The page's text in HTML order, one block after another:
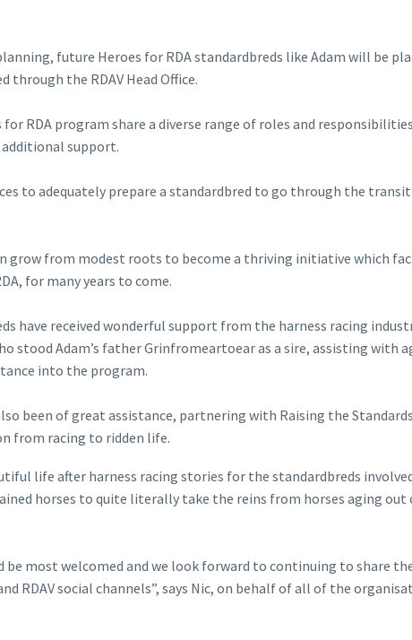
future Heroes for RDA standardbreds like Adam will be
through the RDAV Head Office.
RDA program share a diverse range of roles and
support.
to adequately prepare a standardbred to go through the
grow from modest roots to become a thriving initiative which
for many years to come.
have received wonderful support from the harness racing
stood Adam’s father Grinfromeartoear as a sire, assisting with
into the program.
been of great assistance, partnering with Raising the
from racing to ridden life.
life after harness racing stories for the standardbreds
horses to quite literally take the reins from horses aging
be most welcomed and we look forward to continuing to share
RDAV social channels”, says Nic, on behalf of all of the